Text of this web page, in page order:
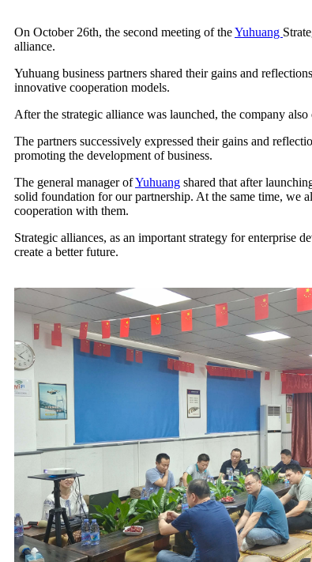
On October 26th, the second meeting of theYuhuang
alliance.
Yuhuang business partners shared their gains and
innovative cooperation models.
After the strategic alliance was launched, the company
The partners successively expressed their gains and
promoting the development of business.
The general manager ofYuhuang shared that after
solid foundation for our partnership. At the same time, we
cooperation with them.
Strategic alliances, as an important strategy for enterprise
create a better future.